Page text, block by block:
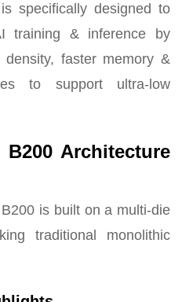
specifically designed to
training & inference by
faster memory &
to support ultra-low
B200 Architecture
is built on a multi-die
traditional monolithic